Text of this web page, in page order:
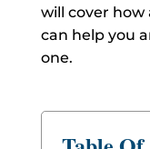
will cover how
can help you
one.